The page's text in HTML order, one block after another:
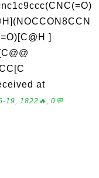
]
at
19, 1822🔥, 0💬